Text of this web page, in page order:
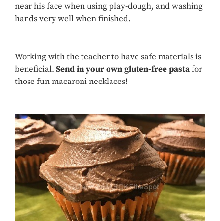
near his face when using play-dough, and washing
hands very well when finished.
Working with the teacher to have safe materials is
beneficial. Send in your own gluten-free pastafor
those fun macaroni necklaces!